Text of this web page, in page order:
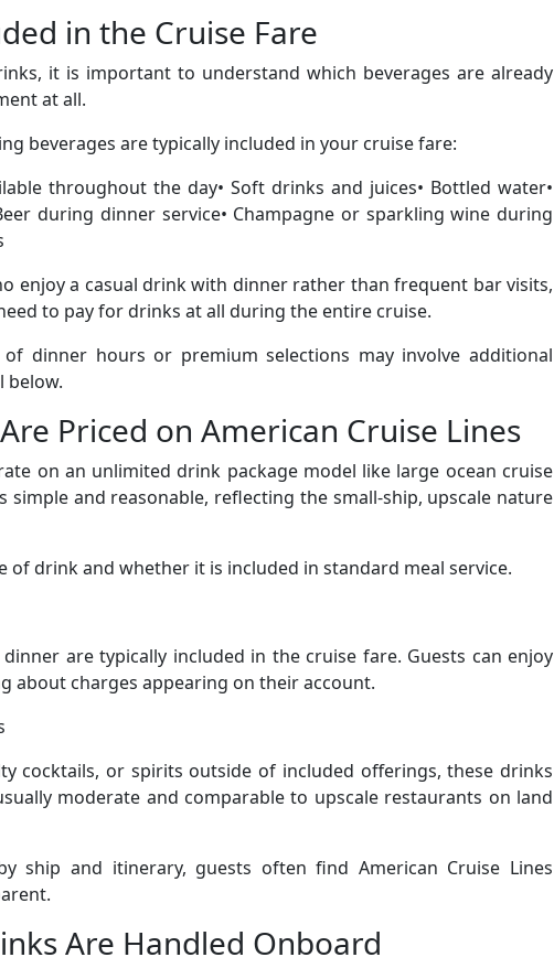
in the Cruise Fare
it is important to understand which beverages are already
at all.
beverages are typically included in your cruise fare:
throughout the day• Soft drinks and juices• Bottled water•
during dinner service• Champagne or sparkling wine during
enjoy a casual drink with dinner rather than frequent bar visits,
to pay for drinks at all during the entire cruise.
of dinner hours or premium selections may involve additional
below.
Priced on American Cruise Lines
on an unlimited drink package model like large ocean cruise
simple and reasonable, reflecting the small-ship, upscale nature
of drink and whether it is included in standard meal service.
are typically included in the cruise fare. Guests can enjoy
about charges appearing on their account.
cocktails, or spirits outside of included offerings, these drinks
moderate and comparable to upscale restaurants on land
ship and itinerary, guests often find American Cruise Lines
Are Handled Onboard